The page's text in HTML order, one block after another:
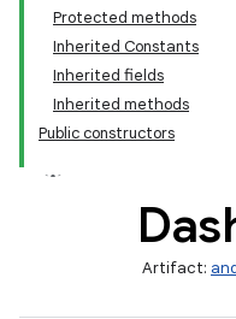
Protected methods
Inherited Constants
Inherited fields
Inherited methods
Public constructors
Artifact: